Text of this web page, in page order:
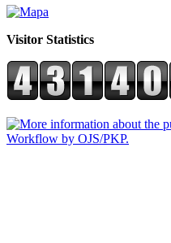
Visitor Statistics